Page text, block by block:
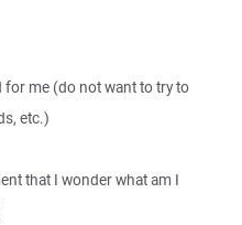
me (do not want to try to
etc.)
that I wonder what am I